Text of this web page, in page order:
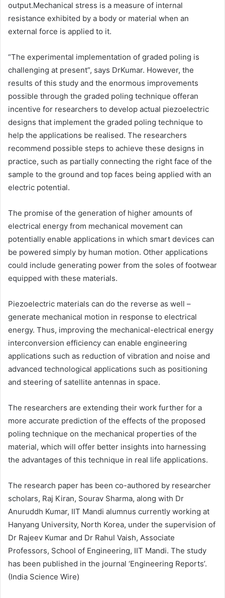
output.Mechanical stress is a measure of internal
resistance exhibited by a body or material when an
external force is applied to it.
“The experimental implementation of graded poling is
challenging at present”, says DrKumar. However, the
results of this study and the enormous improvements
possible through the graded poling technique offeran
incentive for researchers to develop actual piezoelectric
designs that implement the graded poling technique to
help the applications be realised. The researchers
recommend possible steps to achieve these designs in
practice, such as partially connecting the right face of the
sample to the ground and top faces being applied with an
electric potential.
The promise of the generation of higher amounts of
electrical energy from mechanical movement can
potentially enable applications in which smart devices can
be powered simply by human motion. Other applications
could include generating power from the soles of footwear
equipped with these materials.
Piezoelectric materials can do the reverse as well –
generate mechanical motion in response to electrical
energy. Thus, improving the mechanical-electrical energy
interconversion efficiency can enable engineering
applications such as reduction of vibration and noise and
advanced technological applications such as positioning
and steering of satellite antennas in space.
The researchers are extending their work further for a
more accurate prediction of the effects of the proposed
poling technique on the mechanical properties of the
material, which will offer better insights into harnessing
the advantages of this technique in real life applications.
The research paper has been co-authored by researcher
scholars, Raj Kiran, Sourav Sharma, along with Dr
Anuruddh Kumar, IIT Mandi alumnus currently working at
Hanyang University, North Korea, under the supervision of
Dr Rajeev Kumar and Dr Rahul Vaish, Associate
Professors, School of Engineering, IIT Mandi. The study
has been published in the journal ‘Engineering Reports’.
(India Science Wire)